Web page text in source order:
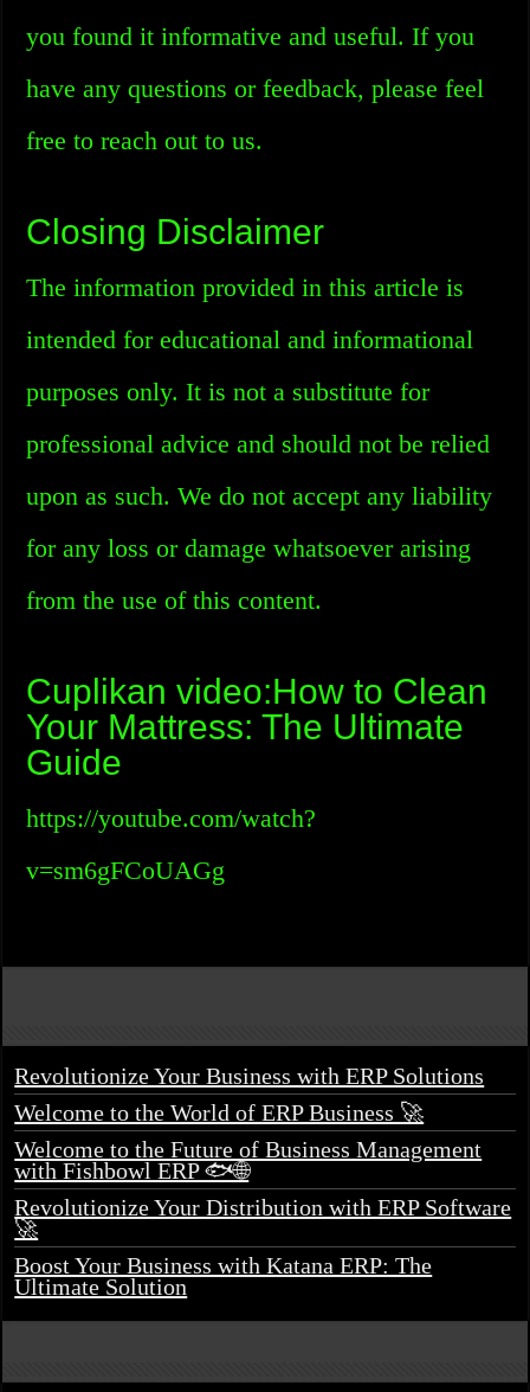
you found it informative and useful. If you
have any questions or feedback, please feel
free to reach out to us.
Closing Disclaimer
The information provided in this article is
intended for educational and informational
purposes only. It is not a substitute for
professional advice and should not be relied
upon as such. We do not accept any liability
for any loss or damage whatsoever arising
from the use of this content.
Cuplikan video:How to Clean
Your Mattress: The Ultimate
Guide
https://youtube.com/watch?
v=sm6gFCoUAGg
Revolutionize Your Business with ERP Solutions
Welcome to the World of ERP Business 🚀
Welcome to the Future of Business Management
with Fishbowl ERP 🐟🌐
Revolutionize Your Distribution with ERP Software
🚀
Boost Your Business with Katana ERP: The
Ultimate Solution